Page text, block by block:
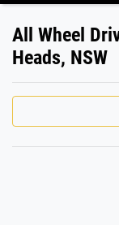
All Wheel
Heads, NSW